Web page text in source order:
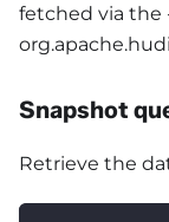
fetched via the
org.apache.hudi
Snapshot
Retrieve the